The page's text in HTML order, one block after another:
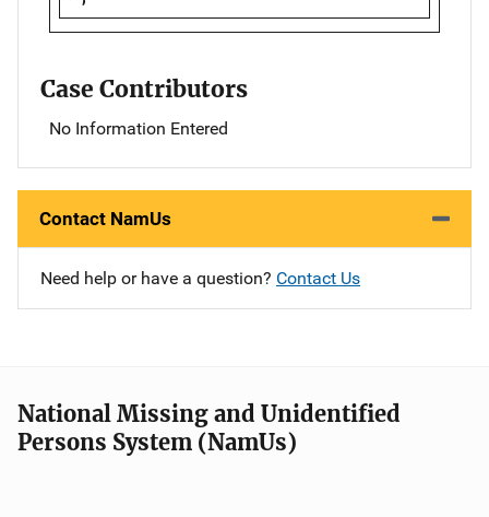
Case Contributors
No Information Entered
Contact NamUs
Need help or have a question? Contact Us
National Missing and Unidentified
Persons System (NamUs)